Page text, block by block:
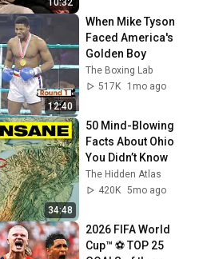
10:32
12:40
When Mike Tyson
Faced America's
Golden Boy
The Boxing Lab
517K
1mo ago
34:48
50 Mind-Blowing
Facts About Ohio
You Didn’t Know
The Hidden Atlas
420K 5mo ago
2026 FIFA World
Cup™ ⚽ TOP 25